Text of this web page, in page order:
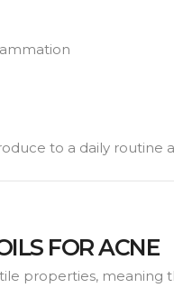
to a daily
FOR ACNE
properties,